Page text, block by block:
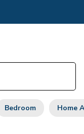
Bedroom Home